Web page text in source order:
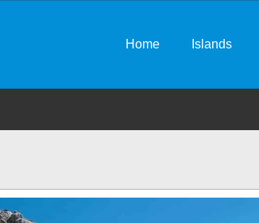
Home Islands